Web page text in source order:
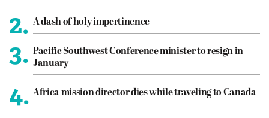
2. A dash of holy impertinence
3. Pacific Southwest Conference minister to resign in
January
4. Africa mission director dies while traveling to Canada